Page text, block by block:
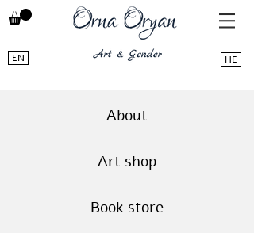
EN HE
About
Art shop
Book store